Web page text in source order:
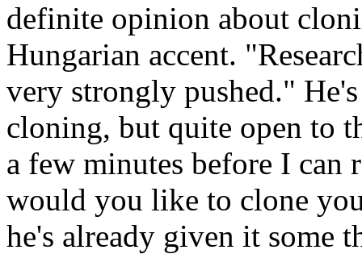
definite opinion about
Hungarian accent.
very strongly pushed."
cloning, but quite open to
a few minutes before I can
would you like to clone
he's already given it some